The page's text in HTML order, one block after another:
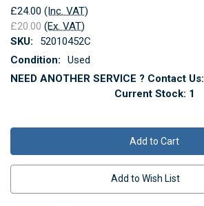
£24.00 (Inc. VAT)
£20.00 (Ex. VAT)
SKU:
52010452C
Condition:
Used
NEED ANOTHER SERVICE ? Contact Us:
Current Stock: 1
Add to Wish List